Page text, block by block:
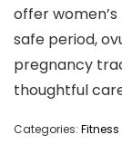
offer
safe period,
pregnancy
thoughtful
Categories: